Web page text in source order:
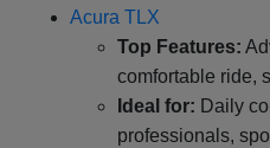
Acura TLX
Top Features:
comfortable ride,
Ideal for: Daily
professionals,